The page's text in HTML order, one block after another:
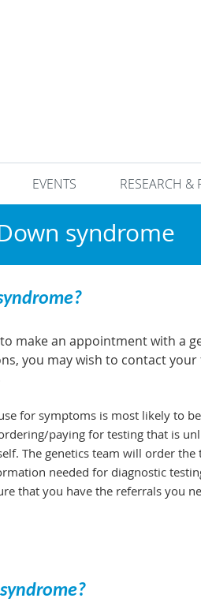
EVENTS RESEARCH &
syndrome
make an appointment with a
you may wish to contact your
for symptoms is most likely to
paying for testing that is
The genetics team will order the
needed for diagnostic
that you have the referrals you